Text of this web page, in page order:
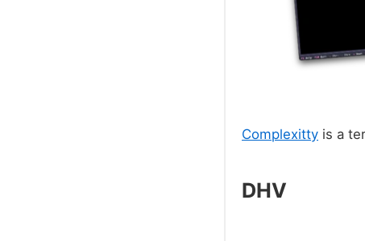
Complexitty is a
DHV